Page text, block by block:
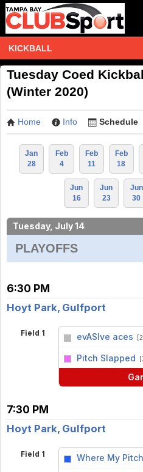
KICKBALL
Tuesday Coed
(Winter 2020)
Home Info Schedule
Jan
28
Feb
4
Feb
11
Feb
18
Jun
16
Jun
23
Jun
30
Tuesday, July 14
PLAYOFFS
6:30 PM
Hoyt Park, Gulfport
Field 1 evASIve aces
Pitch Slapped
7:30 PM
Hoyt Park, Gulfport
Field 1 Where My